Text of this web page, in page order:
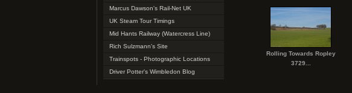
Marcus Dawson's Rail-Net UK
UK Steam Tour Timings
Mid Hants Railway (Watercress Line)
Rich Sulzmann's Site
Trainspots - Photographic Locations
Driver Potter's Wimbledon Blog
Rolling Towards Ropley
3729...